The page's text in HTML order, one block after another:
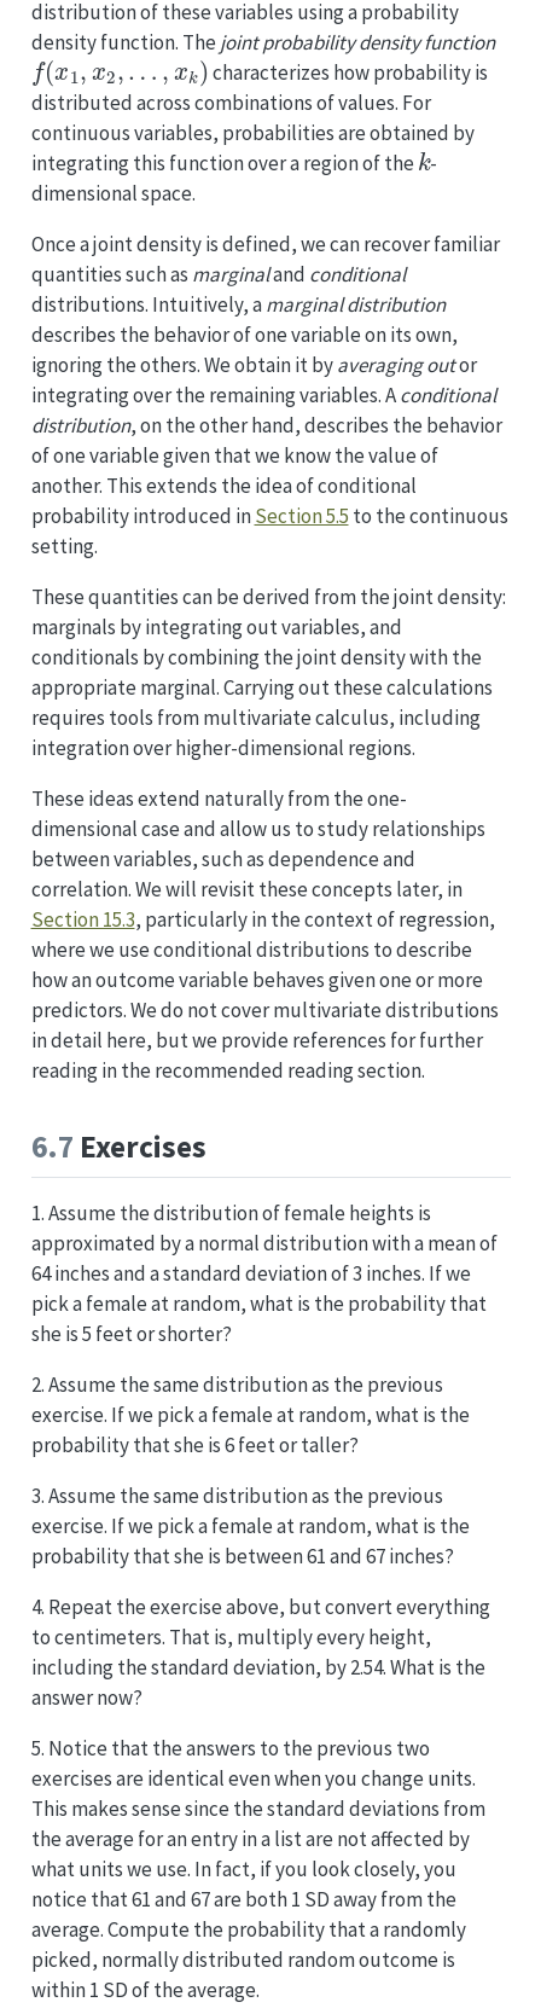
distribution of these variables using a probability
density function. The joint probability density function
f(x1,x2,…,xk)
characterizes how probability is
distributed across combinations of values. For
continuous variables, probabilities are obtained by
integrating this function over a region of the
k
-
dimensional space.
Once a joint density is defined, we can recover familiar
quantities such as marginaland conditional
distributions. Intuitively, amarginal distribution
describes the behavior of one variable on its own,
ignoring the others. We obtain it byaveraging outor
integrating over the remaining variables. Aconditional
distribution, on the other hand, describes the behavior
of one variable given that we know the value of
another. This extends the idea of conditional
probability introduced inSection 5.5 to the continuous
setting.
These quantities can be derived from the joint density:
marginals by integrating out variables, and
conditionals by combining the joint density with the
appropriate marginal. Carrying out these calculations
requires tools from multivariate calculus, including
integration over higher-dimensional regions.
These ideas extend naturally from the one-
dimensional case and allow us to study relationships
between variables, such as dependence and
correlation. We will revisit these concepts later, in
Section 15.3, particularly in the context of regression,
where we use conditional distributions to describe
how an outcome variable behaves given one or more
predictors. We do not cover multivariate distributions
in detail here, but we provide references for further
reading in the recommended reading section.
6.7 Exercises
1. Assume the distribution of female heights is
approximated by a normal distribution with a mean of
64 inches and a standard deviation of 3 inches. If we
pick a female at random, what is the probability that
she is 5 feet or shorter?
2. Assume the same distribution as the previous
exercise. If we pick a female at random, what is the
probability that she is 6 feet or taller?
3. Assume the same distribution as the previous
exercise. If we pick a female at random, what is the
probability that she is between 61 and 67 inches?
4. Repeat the exercise above, but convert everything
to centimeters. That is, multiply every height,
including the standard deviation, by 2.54. What is the
answer now?
5. Notice that the answers to the previous two
exercises are identical even when you change units.
This makes sense since the standard deviations from
the average for an entry in a list are not affected by
what units we use. In fact, if you look closely, you
notice that 61 and 67 are both 1 SD away from the
average. Compute the probability that a randomly
picked, normally distributed random outcome is
within 1 SD of the average.